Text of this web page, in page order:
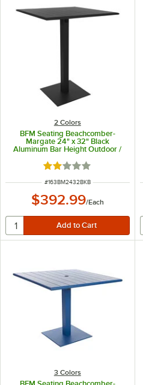
2 Colors
BFM Seating Beachcomber-
Margate 24" x 32" Black
Aluminum Bar Height Outdoor /
Indoor Table with Square Base
Rated 2 out of 5 stars
ITEM NUMBER
#163BM2432BKB
$392.99/Each
3 Colors